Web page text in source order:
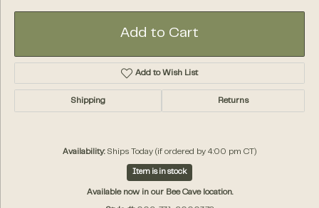
Add to Cart
Add to Wish List
Shipping Returns
Availability: Ships Today (if ordered by 4:00 pm CT)
Item is in stock
Available now in our Bee Cave location.